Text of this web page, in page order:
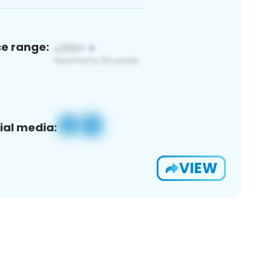
range:
media:
VIEW